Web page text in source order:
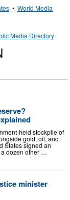
• World Media
Media Directory
held stockpile of
gold, oil, and
States signed an
a dozen other …
minister